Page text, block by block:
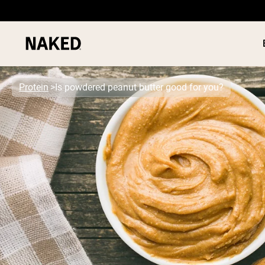
Popular Search Terms
”Protein Powder“
”Overnight Oats“
”Vegan protein“
”Collagen“
”Micellar Casein“
PROTEIN
Protein Is powdered peanut butter good for you?